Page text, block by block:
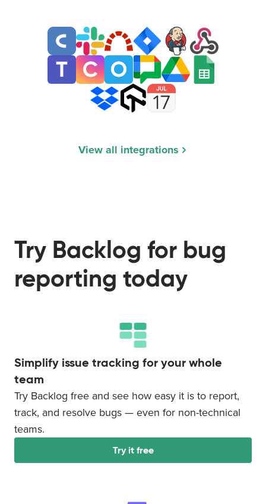
View all integrations
Try Backlog for bug
reporting today
Simplify issue tracking for your whole
team
Try Backlog free and see how easy it is to report,
track, and resolve bugs — even for non-technical
teams.
Try it free